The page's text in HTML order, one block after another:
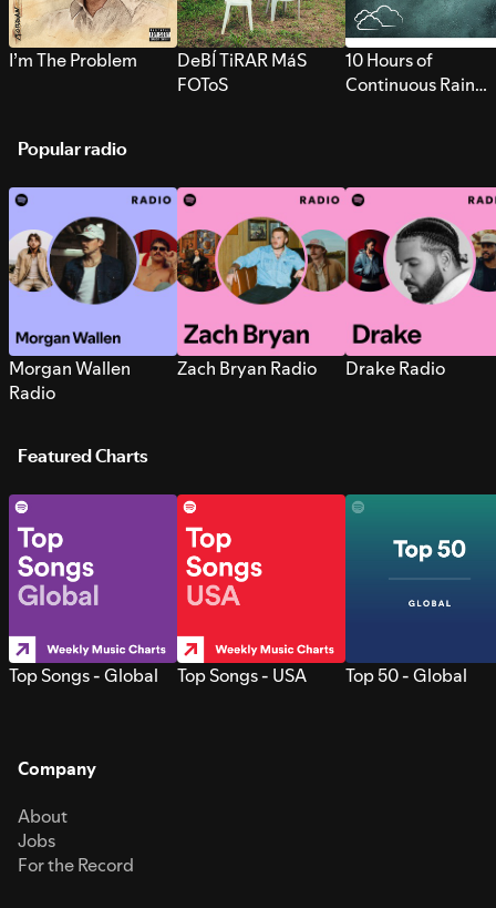
I’m The Problem
DeBÍ TiRAR MáS
FOToS
10 Hours of
Continuous Rain
Popular radio
Morgan Wallen
Radio
Zach Bryan Radio Drake Radio
Featured Charts
Top Songs - Global Top Songs - USA Top 50 - Global
Company
About
Jobs
For the Record